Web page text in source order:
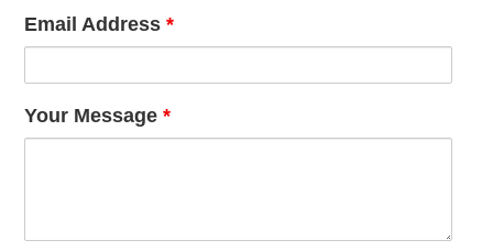
Email Address*
Your Message*